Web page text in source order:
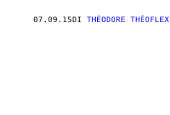
07.09.15DI THÉODORE THÉOFLEX